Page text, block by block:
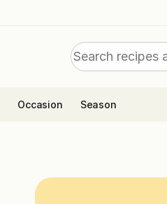
Search
Occasion Season